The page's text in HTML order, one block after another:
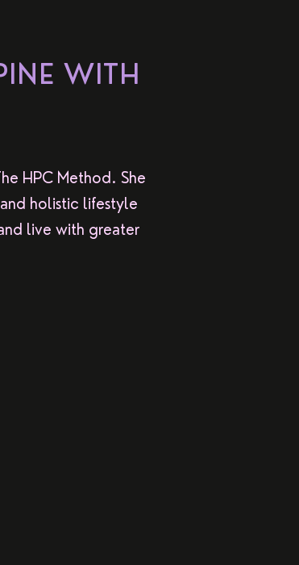
WITH
HPC Method. She
holistic lifestyle
live with greater